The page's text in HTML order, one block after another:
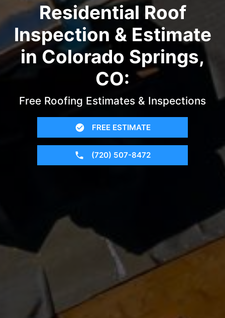
Residential Roof
Inspection & Estimate
in Colorado Springs,
CO:
Free Roofing Estimates & Inspections
FREE ESTIMATE
(720) 507-8472